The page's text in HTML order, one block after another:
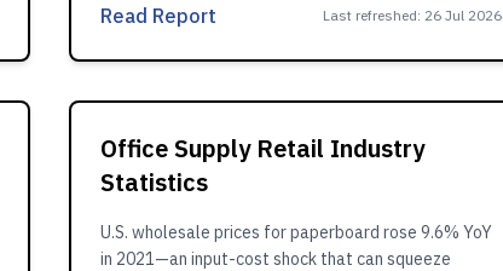
Read Report Last refreshed: 26 Jul 2026
Office Supply Retail Industry
Statistics
U.S. wholesale prices for paperboard rose 9.6% YoY
in 2021—an input-cost shock that can squeeze